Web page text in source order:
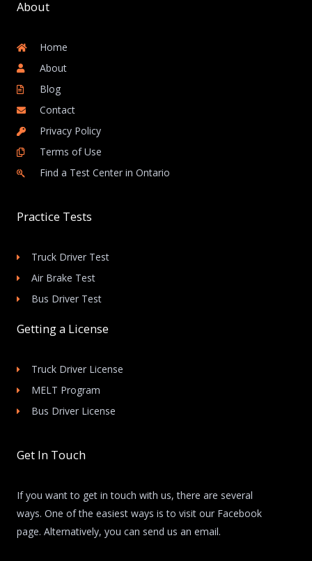
About
Home
About
Blog
Contact
Privacy Policy
Terms of Use
Find a Test Center in Ontario
Practice Tests
Truck Driver Test
Air Brake Test
Bus Driver Test
Getting a License
Truck Driver License
MELT Program
Bus Driver License
Get In Touch
If you want to get in touch with us, there are several
ways. One of the easiest ways is to visit our Facebook
page. Alternatively, you can send us an email.